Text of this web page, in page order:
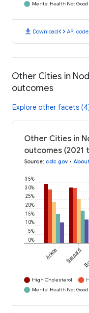
Mental Health Not Good
download Downloadcode API code
Other Cities in
outcomes
Explore other facets
Other Cities in
outcomes (2021
Source: cdc.gov •
0%
5%
10%
15%
20%
25%
30%
35%
Arkoe Barnard
High Cholesterol
Mental Health Not Good